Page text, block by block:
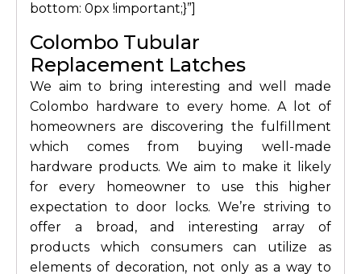
bottom: 0px !important;}”]
Colombo Tubular
Replacement Latches
We aim to bring interesting and well made
Colombo hardware to every home. A lot of
homeowners are discovering the fulfillment
which comes from buying well-made
hardware products. We aim to make it likely
for every homeowner to use this higher
expectation to door locks. We’re striving to
offer a broad, and interesting array of
products which consumers can utilize as
elements of decoration, not only as a way to